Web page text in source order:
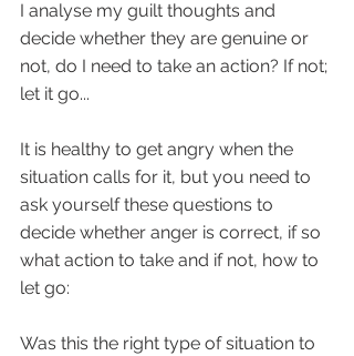
I analyse my guilt thoughts and
decide whether they are genuine or
not, do I need to take an action? If not;
let it go...
It is healthy to get angry when the
situation calls for it, but you need to
ask yourself these questions to
decide whether anger is correct, if so
what action to take and if not, how to
let go:
Was this the right type of situation to